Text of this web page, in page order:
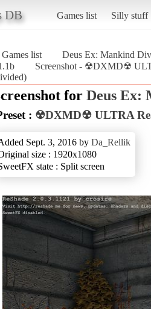
DB Games list Silly stuff
Games list
Deus Ex: Mankind
Screenshot - ☢DXMD☢
for Deus Ex:
: ☢DXMD☢ ULTRA
Sept. 3, 2016 by Da_Rellik
size : 1920x1080
state : Split screen